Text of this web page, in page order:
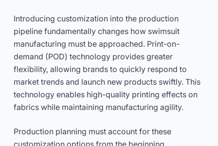
Introducing customization into the production
pipeline fundamentally changes how swimsuit
manufacturing must be approached. Print-on-
demand (POD) technology provides greater
flexibility, allowing brands to quickly respond to
market trends and launch new products swiftly. This
technology enables high-quality printing effects on
fabrics while maintaining manufacturing agility.
Production planning must account for these
customization options from the beginning.